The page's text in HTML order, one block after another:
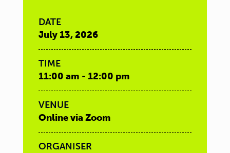
DATE
July 13, 2026
TIME
11:00 am - 12:00 pm
VENUE
Online via Zoom
ORGANISER